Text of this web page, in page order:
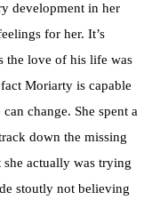
development in her
for her. It’s
the love of his life was
Moriarty is capable
change. She spent a
down the missing
actually was trying
stoutly not believing